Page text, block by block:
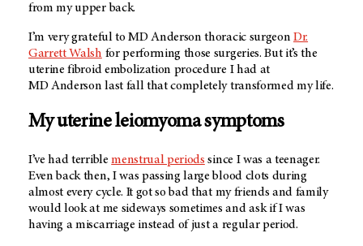
from my upper back.
I’m very grateful toMD Anderson thoracic surgeonDr.
Garrett Walsh for performing those surgeries. But it’s the
uterine fibroid embolization procedure I had at
MD Anderson last fall that completely transformed my life.
My uterine leiomyoma symptoms
I’ve had terriblemenstrual periods since I was a teenager.
Even back then, I was passing large blood clots during
almost every cycle. It got so bad that my friends and family
would look at me sideways sometimes and ask if I was
having a miscarriage instead of just a regular period.